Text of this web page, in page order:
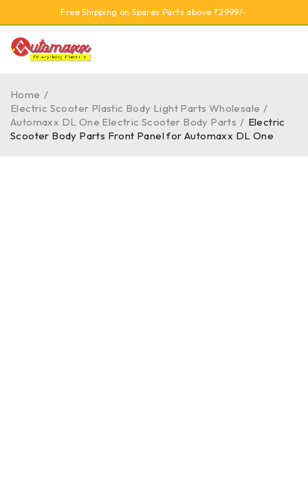
Free Shipping on Spares Parts above ₹2999/-
Home /
Electric Scooter Plastic Body Light Parts Wholesale /
Automaxx DL One Electric Scooter Body Parts / Electric
Scooter Body Parts Front Panel for Automaxx DL One